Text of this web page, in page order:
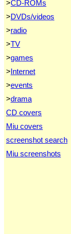
>CD-ROMs
>DVDs/videos
>radio
>TV
>games
>Internet
>events
>drama
CD covers
Miu covers
screenshot search
Miu screenshots